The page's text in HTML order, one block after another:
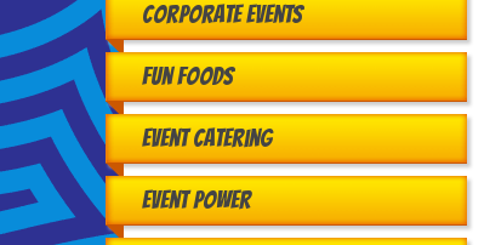
Corporate Events
Fun Foods
Event Catering
Event Power